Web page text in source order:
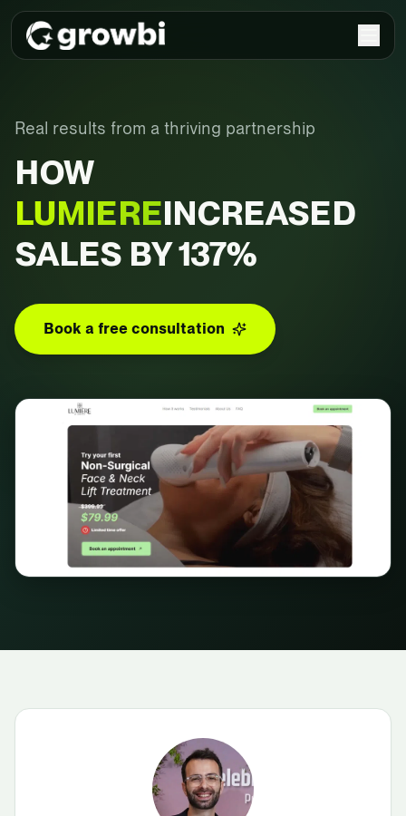
Real results from a thriving partnership
HOW
LUMIEREINCREASED
SALES BY 137%
Book a free consultation